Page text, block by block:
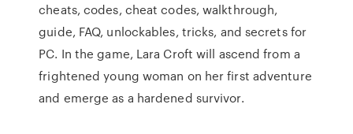
cheats, codes, cheat codes, walkthrough,
guide, FAQ, unlockables, tricks, and secrets for
PC. In the game, Lara Croft will ascend from a
frightened young woman on her first adventure
and emerge as a hardened survivor.